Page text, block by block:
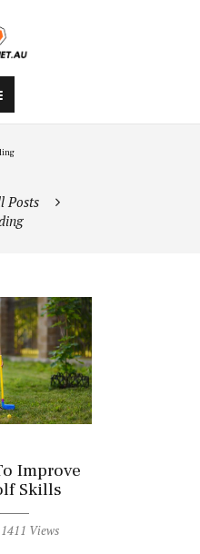
Posts
Improve
Skills
1411 Views